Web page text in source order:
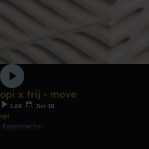
opi x frij - move
1.6K
Jun 18
opi
Experimental